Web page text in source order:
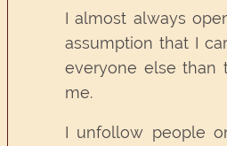
I almost always
assumption that I
everyone else than
me.
I unfollow people